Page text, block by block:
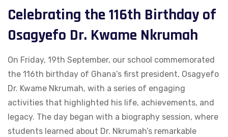
Celebrating the 116th Birthday of
Osagyefo Dr. Kwame Nkrumah
On Friday, 19th September, our school commemorated
the 116th birthday of Ghana’s first president, Osagyefo
Dr. Kwame Nkrumah, with a series of engaging
activities that highlighted his life, achievements, and
legacy. The day began with a biography session, where
students learned about Dr. Nkrumah’s remarkable